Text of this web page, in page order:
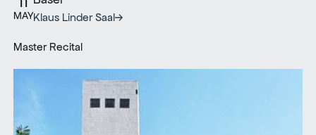
MAYKlaus Linder Saal
Master Recital